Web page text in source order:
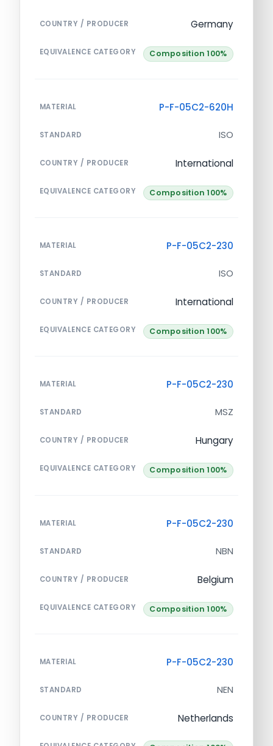
COUNTRY / PRODUCER Germany
EQUIVALENCE CATEGORY Composition 100%
MATERIAL P-F-05C2-620H
STANDARD ISO
COUNTRY / PRODUCER International
EQUIVALENCE CATEGORY Composition 100%
MATERIAL P-F-05C2-230
STANDARD ISO
COUNTRY / PRODUCER International
EQUIVALENCE CATEGORY Composition 100%
MATERIAL P-F-05C2-230
STANDARD MSZ
COUNTRY / PRODUCER Hungary
EQUIVALENCE CATEGORY Composition 100%
MATERIAL P-F-05C2-230
STANDARD NBN
COUNTRY / PRODUCER Belgium
EQUIVALENCE CATEGORY Composition 100%
MATERIAL P-F-05C2-230
STANDARD NEN
COUNTRY / PRODUCER Netherlands